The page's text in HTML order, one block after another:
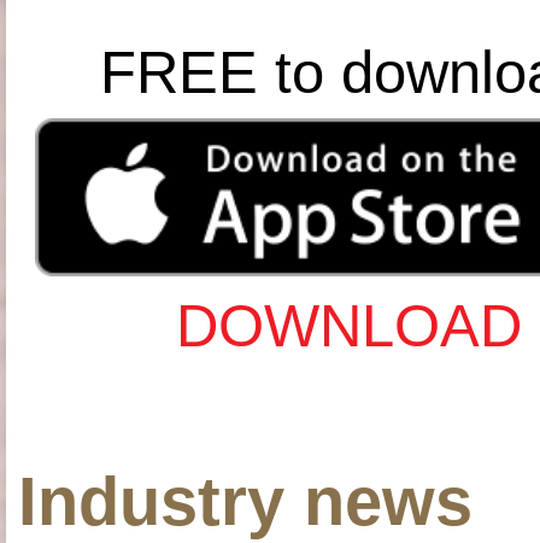
FREE to
Industry news